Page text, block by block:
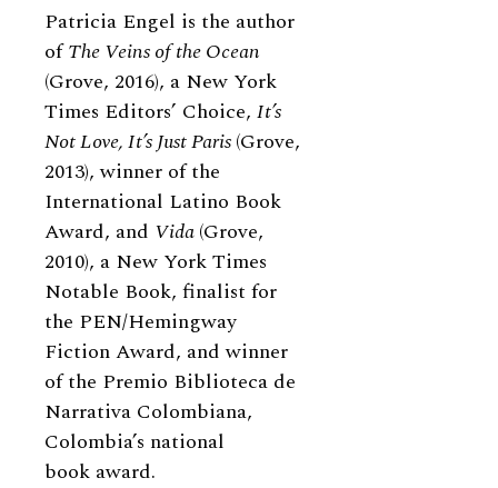
Biography
Patricia Engel is the author
ofThe Veins of the Ocean
(Grove, 2016), a New York
Times Editors’ Choice, It’s
Not Love, It’s Just Paris(Grove,
2013), winner of the
International Latino Book
Award, and Vida(Grove,
2010), a New York Times
Notable Book, finalist for
the PEN/Hemingway
Fiction Award, and winner
of the Premio Biblioteca de
Narrativa Colombiana,
Colombia’s national
book award.